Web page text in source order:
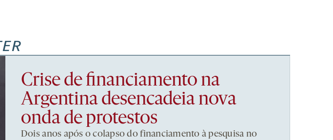
Crise de financiamento na
Argentina desencadeia nova
onda de protestos
Dois anos após o colapso do financiamento à pesquisa no